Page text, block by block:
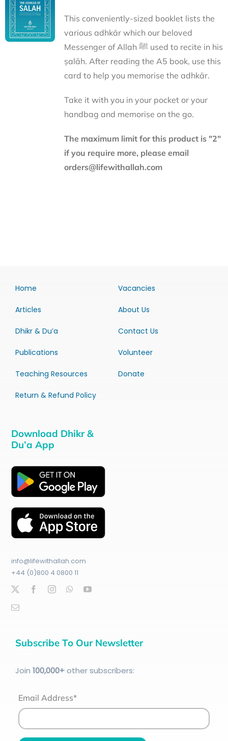
This conveniently-sized booklet lists the
various adhkār which our beloved
Messenger of Allah ﷺ used to recite in his
ṣalāh. After reading the A5 book, use this
card to help you memorise the adhkār.
Take it with you in your pocket or your
handbag and memorise on the go.
The maximum limit for this product is "2"
if you require more, please email
orders@lifewithallah.com
Home
Articles
Dhikr & Du’a
Publications
Teaching Resources
Return & Refund Policy
Vacancies
About Us
Contact Us
Volunteer
Donate
Download Dhikr &
Du’a App
info@lifewithallah.com
+44 (0)800 4 0800 11
Subscribe To Our Newsletter
Join 100,000+other subscribers:
Email Address*